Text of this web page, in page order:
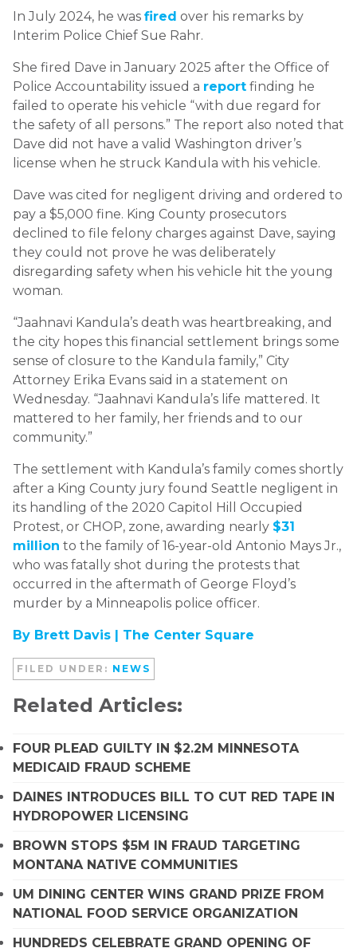
In July 2024, he was fired over his remarks by
Interim Police Chief Sue Rahr.
She fired Dave in January 2025 after the Office of
Police Accountability issued a report finding he
failed to operate his vehicle “with due regard for
the safety of all persons.” The report also noted that
Dave did not have a valid Washington driver’s
license when he struck Kandula with his vehicle.
Dave was cited for negligent driving and ordered to
pay a $5,000 fine. King County prosecutors
declined to file felony charges against Dave, saying
they could not prove he was deliberately
disregarding safety when his vehicle hit the young
woman.
“Jaahnavi Kandula’s death was heartbreaking, and
the city hopes this financial settlement brings some
sense of closure to the Kandula family,” City
Attorney Erika Evans said in a statement on
Wednesday. “Jaahnavi Kandula’s life mattered. It
mattered to her family, her friends and to our
community.”
The settlement with Kandula’s family comes shortly
after a King County jury found Seattle negligent in
its handling of the 2020 Capitol Hill Occupied
Protest, or CHOP, zone, awarding nearly $31
million to the family of 16-year-old Antonio Mays Jr.,
who was fatally shot during the protests that
occurred in the aftermath of George Floyd’s
murder by a Minneapolis police officer.
By Brett Davis | The Center Square
FILED UNDER: NEWS
Related Articles:
FOUR PLEAD GUILTY IN $2.2M MINNESOTA
MEDICAID FRAUD SCHEME
DAINES INTRODUCES BILL TO CUT RED TAPE IN
HYDROPOWER LICENSING
BROWN STOPS $5M IN FRAUD TARGETING
MONTANA NATIVE COMMUNITIES
UM DINING CENTER WINS GRAND PRIZE FROM
NATIONAL FOOD SERVICE ORGANIZATION
HUNDREDS CELEBRATE GRAND OPENING OF